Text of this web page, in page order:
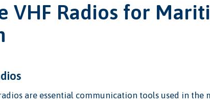
VHF Radios for
are essential communication tools used in the